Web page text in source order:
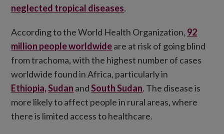
neglected tropical diseases.
According to the World Health Organization, 92
million people worldwideare at risk of going blind
from trachoma, with the highest number of cases
worldwide found in Africa, particularly in
Ethiopia,Sudan andSouth Sudan. The disease is
more likely to affect people in rural areas, where
there is limited access to healthcare.